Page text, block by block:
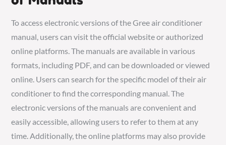
To access electronic versions of the Gree air conditioner
manual, users can visit the official website or authorized
online platforms. The manuals are available in various
formats, including PDF, and can be downloaded or viewed
online. Users can search for the specific model of their air
conditioner to find the corresponding manual. The
electronic versions of the manuals are convenient and
easily accessible, allowing users to refer to them at any
time. Additionally, the online platforms may also provide